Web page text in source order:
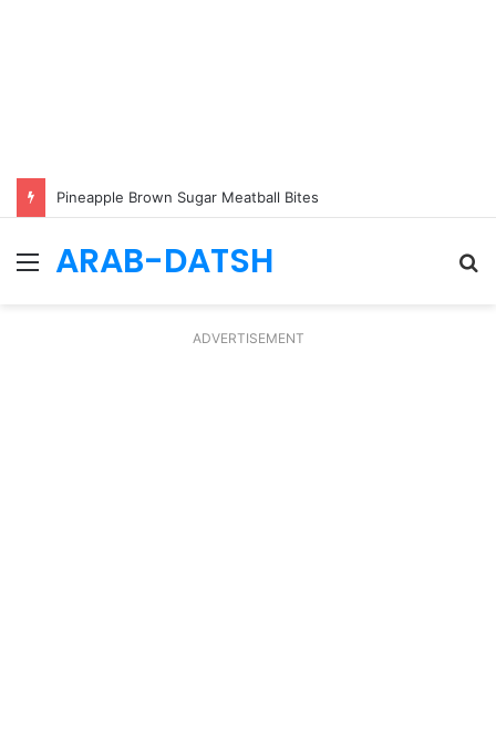
Pineapple Brown Sugar Meatball Bites
Menu
ARAB-DATSH
ADVERTISEMENT